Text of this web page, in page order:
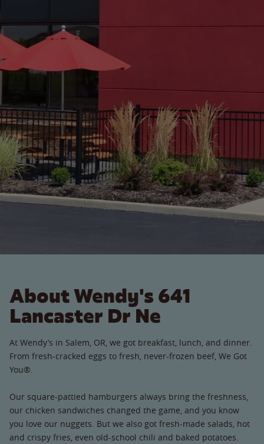
About Wendy's 641
Lancaster Dr Ne
At Wendy’s in Salem, OR, we got breakfast, lunch, and dinner.
From fresh-cracked eggs to fresh, never-frozen beef, We Got
You®.
Our square-pattied hamburgers always bring the freshness,
our chicken sandwiches changed the game, and you know
you love our nuggets. But we also got fresh-made salads, hot
and crispy fries, even old-school chili and baked potatoes.